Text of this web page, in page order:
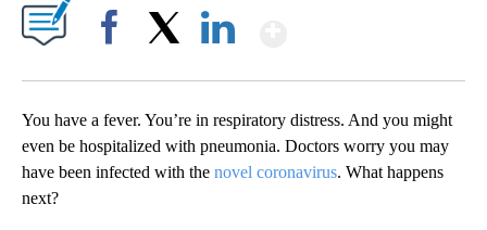
You have a fever. You’re in respiratory distress. And you might
even be hospitalized with pneumonia. Doctors worry you may
have been infected with the novel coronavirus. What happens
next?